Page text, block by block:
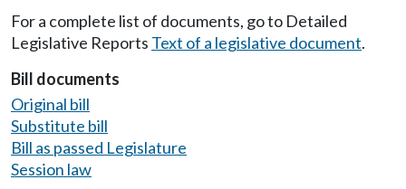
For a complete list of documents, go to Detailed
Legislative Reports Text of a legislative document.
Bill documents
Original bill
Substitute bill
Bill as passed Legislature
Session law